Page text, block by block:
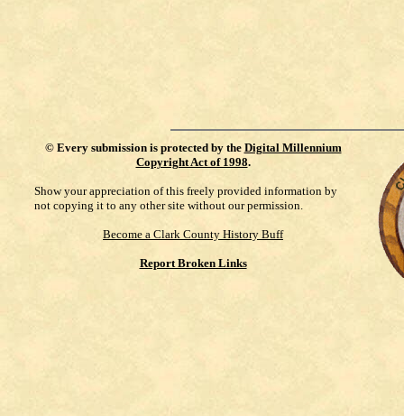
© Every submission is protected by the Digital Millennium
Copyright Act of 1998.
Show your appreciation of this freely provided information by
not copying it to any other site without our permission.
Become a Clark County History Buff
Report Broken Links